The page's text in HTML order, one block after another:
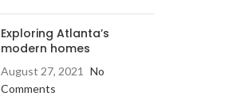
Exploring Atlanta’s
modern homes
August 27, 2021
No
Comments